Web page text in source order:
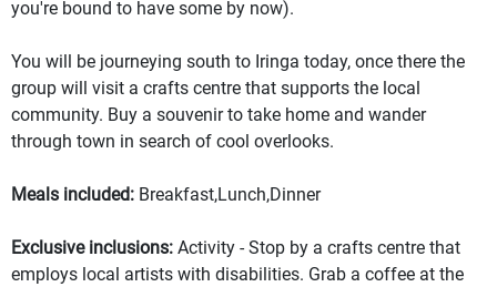
you're bound to have some by now).
You will be journeying south to Iringa today, once there the
group will visit a crafts centre that supports the local
community. Buy a souvenir to take home and wander
through town in search of cool overlooks.
Meals included: Breakfast,Lunch,Dinner
Exclusive inclusions: Activity - Stop by a crafts centre that
employs local artists with disabilities. Grab a coffee at the